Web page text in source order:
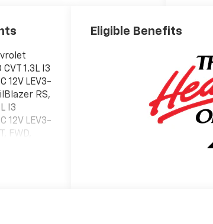
1.3L I3
12V LEV3-
RS,
I3
12V LEV3-
FWD,
1
Seat
Eligible Benefits